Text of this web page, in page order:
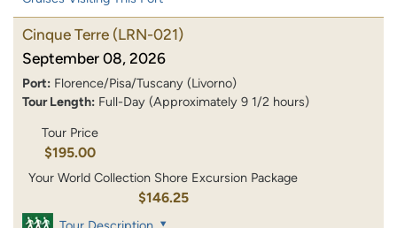
Cinque Terre (LRN-021)
September 08, 2026
Port: Florence/Pisa/Tuscany (Livorno)
Tour Length: Full-Day (Approximately 9 1/2 hours)
Tour Price
$195.00
Your World Collection Shore Excursion Package
$146.25